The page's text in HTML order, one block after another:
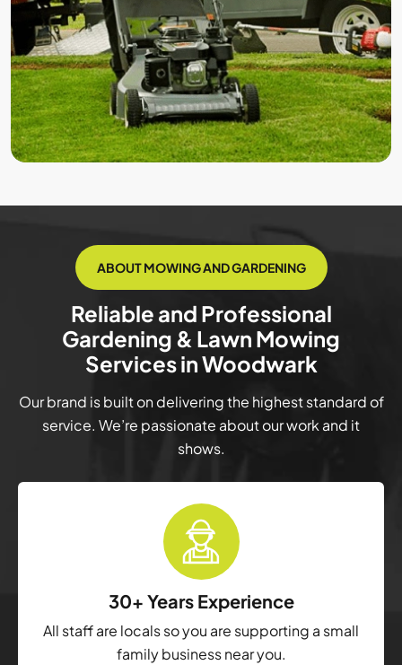
ABOUT MOWING AND GARDENING
Reliable and Professional
Gardening & Lawn Mowing
Services in Woodwark
Our brand is built on delivering the highest standard of
service. We’re passionate about our work and it
shows.
30+ Years Experience
All staff are locals so you are supporting a small
family business near you.